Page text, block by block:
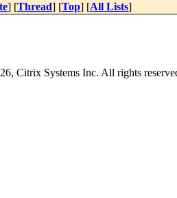
] [Thread] [Top] [All Lists]
, Citrix Systems Inc. All rights